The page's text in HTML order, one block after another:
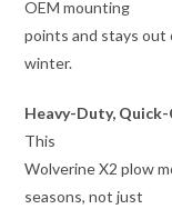
OEM mounting
points and stays out
winter.
Heavy-Duty,
This
Wolverine X2 plow
seasons, not just